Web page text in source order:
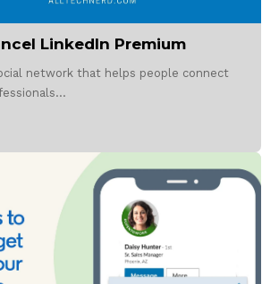
LinkedIn Premium
network that helps people connect